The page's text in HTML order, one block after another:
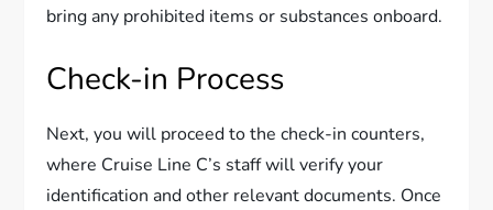
bring any prohibited items or substances onboard.
Check-in Process
Next, you will proceed to the check-in counters,
where Cruise Line C’s staff will verify your
identification and other relevant documents. Once